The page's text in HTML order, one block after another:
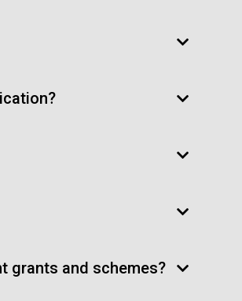
grants and schemes?